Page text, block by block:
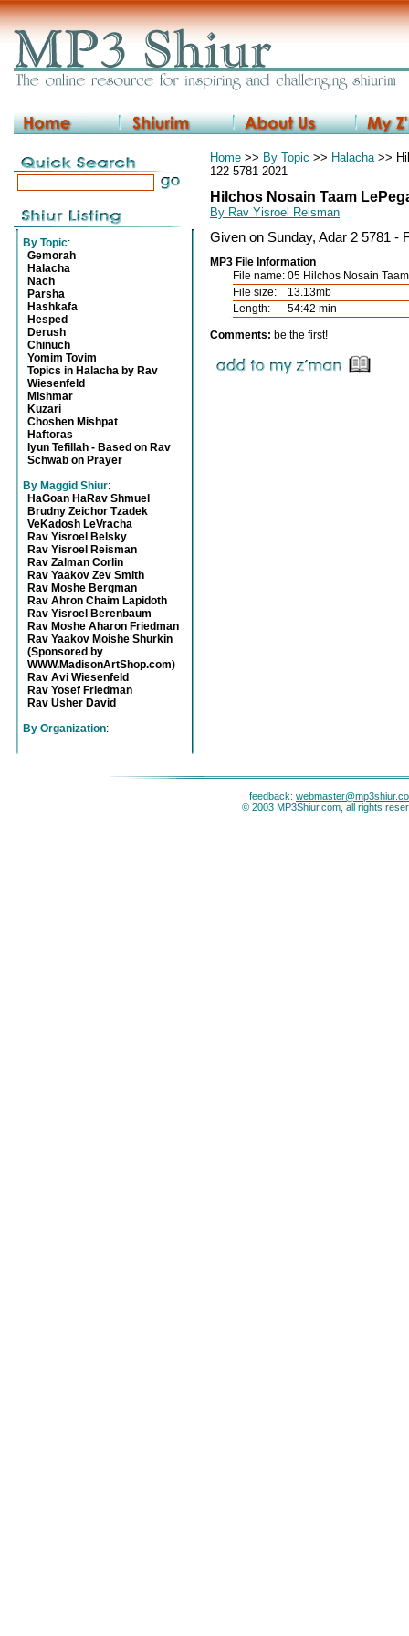
By Topic:
Gemorah
Halacha
Nach
Parsha
Hashkafa
Hesped
Derush
Chinuch
Yomim Tovim
Topics in Halacha by Rav
Wiesenfeld
Mishmar
Kuzari
Choshen Mishpat
Haftoras
Iyun Tefillah - Based on Rav
Schwab on Prayer
By Maggid Shiur:
HaGoan HaRav Shmuel
Brudny Zeichor Tzadek
VeKadosh LeVracha
Rav Yisroel Belsky
Rav Yisroel Reisman
Rav Zalman Corlin
Rav Yaakov Zev Smith
Rav Moshe Bergman
Rav Ahron Chaim Lapidoth
Rav Yisroel Berenbaum
Rav Moshe Aharon Friedman
Rav Yaakov Moishe Shurkin
(Sponsored by
WWW.MadisonArtShop.com)
Rav Avi Wiesenfeld
Rav Yosef Friedman
Rav Usher David
By Organization:
Home >> By Topic >> Halacha>>
122 5781 2021
Hilchos Nosain Taam
By Rav Yisroel Reisman
Given on Sunday, Adar 2 5781 -
MP3 File Information
File name: 05 Hilchos Nosain
File size:
13.13mb
Length:
54:42 min
Comments: be the first!
feedback:
© 2003 MP3Shiur.com, all rights